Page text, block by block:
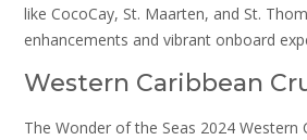
like CocoCay, St. Maarten, and St.
enhancements and vibrant onboard
Western Caribbean
The Wonder of the Seas 2024 Western